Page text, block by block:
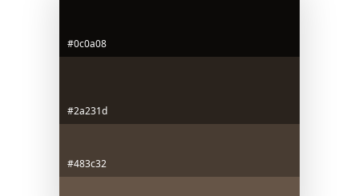
#0c0a08
#2a231d
#483c32